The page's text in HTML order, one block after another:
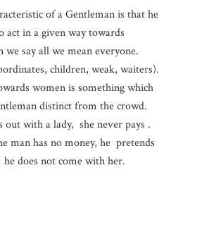
of a Gentleman is that he
in a given way towards
we say all we mean everyone.
children, weak, waiters).
women is something which
distinct from the crowd.
out with a lady, she never pays .
man has no money, he pretends
he does not come with her.